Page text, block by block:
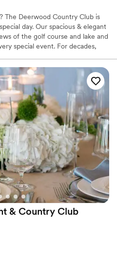
The Deerwood Country Club is
day. Our spacious & elegant
of the golf course and lake and
special event. For decades,
are expecting a crowd of 20 or
Club for your next event. Our
service, and delicious culinary
satisfy even the most discerning
party
for something
& Country Club